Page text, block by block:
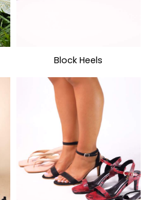
Block Heels